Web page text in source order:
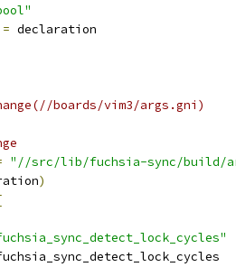
= declaration
boards/vim3/args.gni)
"//src/lib/fuchsia-sync/build/
)